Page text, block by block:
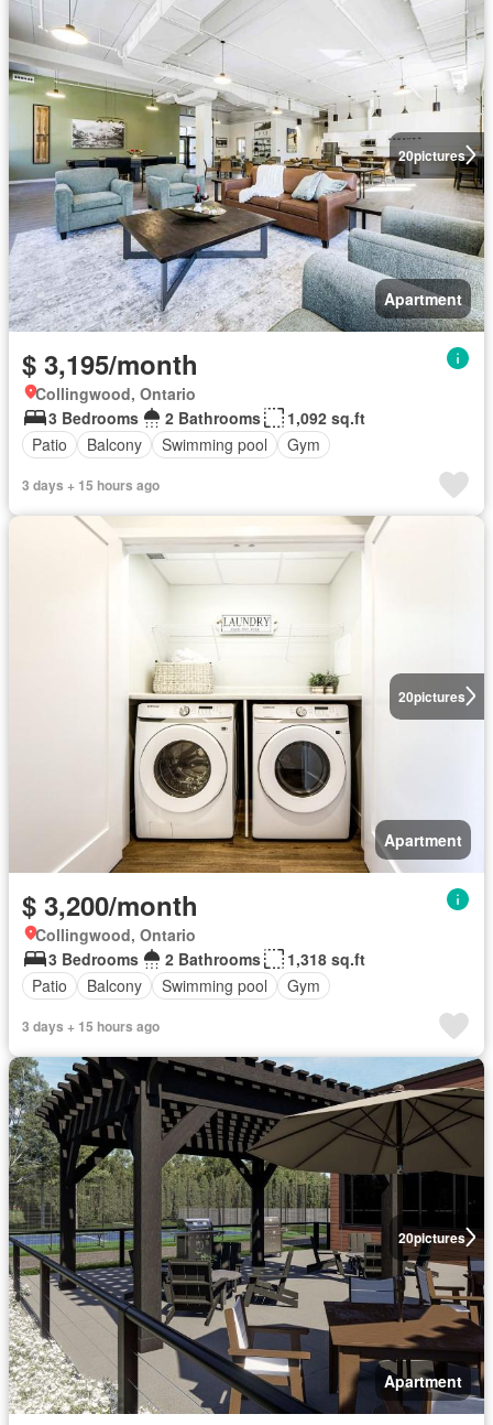
20pictures
Apartment
$ 3,195/month
Collingwood, Ontario
3 Bedrooms
2 Bathrooms
1,092 sq.ft
Patio
Balcony Swimming pool Gym
3 days + 15 hours ago
20pictures
Apartment
$ 3,200/month
Collingwood, Ontario
3 Bedrooms
2 Bathrooms
1,318 sq.ft
Patio
Balcony Swimming pool Gym
3 days + 15 hours ago
20pictures
Apartment